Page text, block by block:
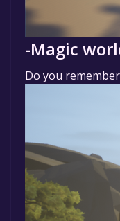
-Magic
Do you